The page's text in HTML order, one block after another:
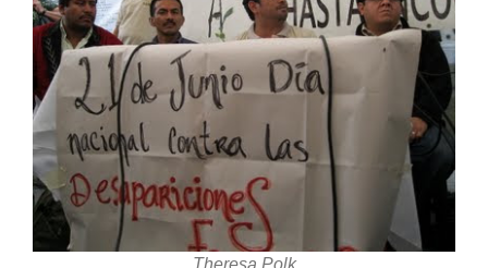
Theresa Polk